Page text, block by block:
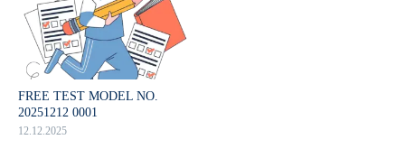
FREE TEST MODEL NO.
20251212 0001
12.12.2025